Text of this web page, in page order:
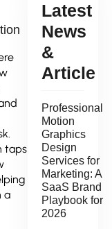
taps
a
Latest
News
&
Article
Professional
Motion
Graphics
Design
Services for
Marketing: A
SaaS Brand
Playbook for
2026